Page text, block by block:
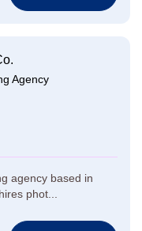
Agency
agency based in
phot...